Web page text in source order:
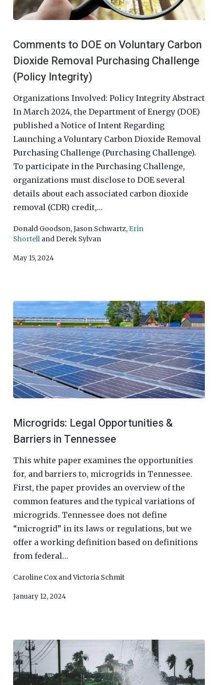
Comments to DOE on Voluntary Carbon
Dioxide Removal Purchasing Challenge
(Policy Integrity)
Organizations Involved: Policy Integrity Abstract
In March 2024, the Department of Energy (DOE)
published a Notice of Intent Regarding
Launching a Voluntary Carbon Dioxide Removal
Purchasing Challenge (Purchasing Challenge).
To participate in the Purchasing Challenge,
organizations must disclose to DOE several
details about each associated carbon dioxide
removal (CDR) credit,…
Donald Goodson,Jason Schwartz, Erin
Shortell and Derek Sylvan
May 15, 2024
Microgrids: Legal Opportunities &
Barriers in Tennessee
This white paper examines the opportunities
for, and barriers to, microgrids in Tennessee.
First, the paper provides an overview of the
common features and the typical variations of
microgrids. Tennessee does not define
“microgrid” in its laws or regulations, but we
offer a working definition based on definitions
from federal…
Caroline CoxandVictoria Schmit
January 12, 2024